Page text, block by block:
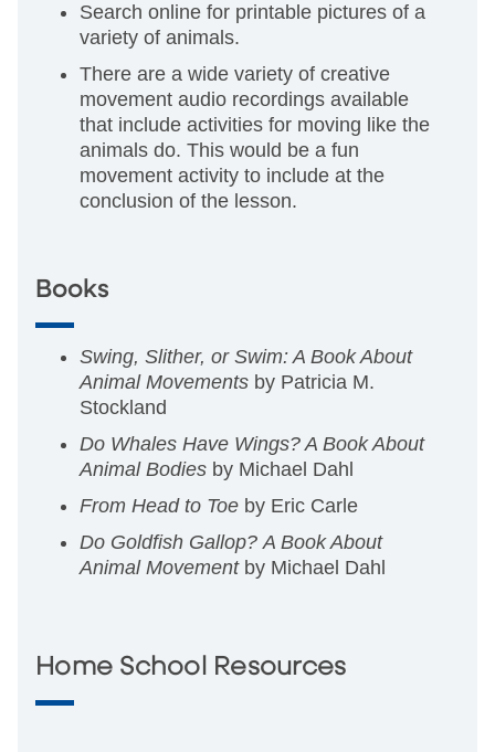
Search online for printable pictures of a
variety of animals.
There are a wide variety of creative
movement audio recordings available
that include activities for moving like the
animals do. This would be a fun
movement activity to include at the
conclusion of the lesson.
Books
Swing, Slither, or Swim: A Book About
Animal Movements by Patricia M.
Stockland
Do Whales Have Wings? A Book About
Animal Bodies by Michael Dahl
From Head to Toe by Eric Carle
Do Goldfish Gallop? A Book About
Animal Movement by Michael Dahl
Home School Resources